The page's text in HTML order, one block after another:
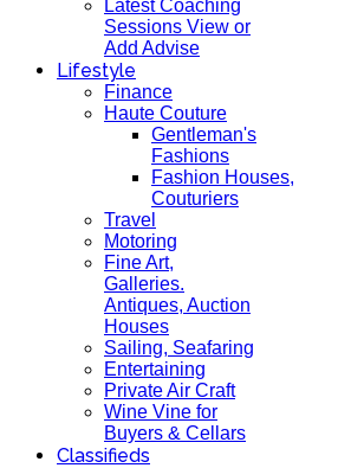
Latest Coaching
Sessions View or
Add Advise
Lifestyle
Finance
Haute Couture
Gentleman's
Fashions
Fashion Houses,
Couturiers
Travel
Motoring
Fine Art,
Galleries.
Antiques, Auction
Houses
Sailing, Seafaring
Entertaining
Private Air Craft
Wine Vine for
Buyers & Cellars
Classifieds